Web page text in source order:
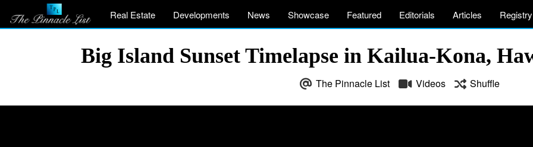
Real Estate Developments News Showcase Featured Editorials Articles Registry
Big Island Sunset Timelapse in Kailua-Kona,
The Pinnacle List Videos Shuffle